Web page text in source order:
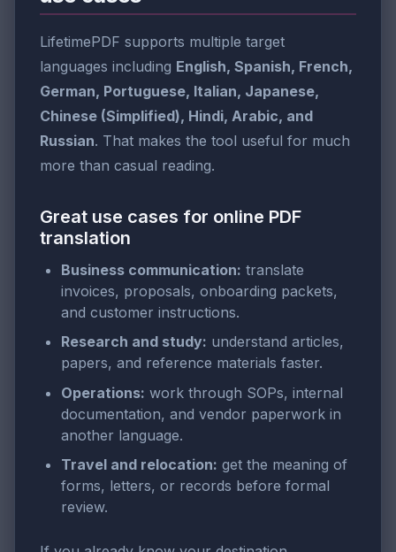
LifetimePDF supports multiple target
languages including English, Spanish, French,
German, Portuguese, Italian, Japanese,
Chinese (Simplified), Hindi, Arabic, and
Russian. That makes the tool useful for much
more than casual reading.
Great use cases for online PDF
translation
Business communication: translate
invoices, proposals, onboarding packets,
and customer instructions.
Research and study: understand articles,
papers, and reference materials faster.
Operations: work through SOPs, internal
documentation, and vendor paperwork in
another language.
Travel and relocation: get the meaning of
forms, letters, or records before formal
review.